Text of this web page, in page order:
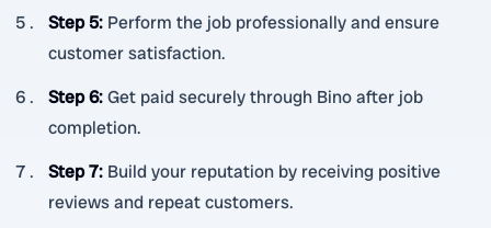
Step 5: Perform the job professionally and ensure
customer satisfaction.
Step 6:Get paid securely through Bino after job
completion.
Step 7: Build your reputation by receiving positive
reviews and repeat customers.